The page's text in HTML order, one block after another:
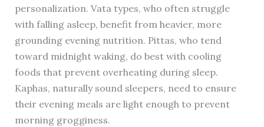
personalization. Vata types, who often struggle
with falling asleep, benefit from heavier, more
grounding evening nutrition. Pittas, who tend
toward midnight waking, do best with cooling
foods that prevent overheating during sleep.
Kaphas, naturally sound sleepers, need to ensure
their evening meals are light enough to prevent
morning grogginess.